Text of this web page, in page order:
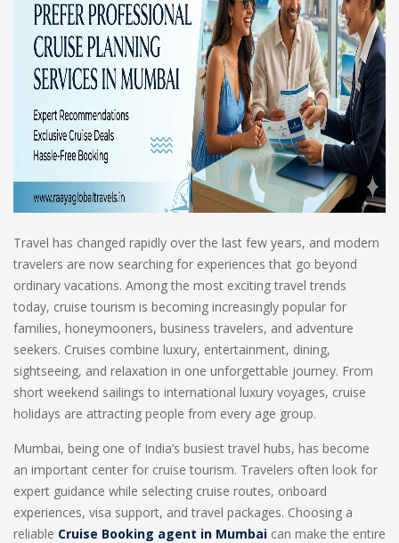
Travel has changed rapidly over the last few years, and modern
travelers are now searching for experiences that go beyond
ordinary vacations. Among the most exciting travel trends
today, cruise tourism is becoming increasingly popular for
families, honeymooners, business travelers, and adventure
seekers. Cruises combine luxury, entertainment, dining,
sightseeing, and relaxation in one unforgettable journey. From
short weekend sailings to international luxury voyages, cruise
holidays are attracting people from every age group.
Mumbai, being one of India’s busiest travel hubs, has become
an important center for cruise tourism. Travelers often look for
expert guidance while selecting cruise routes, onboard
experiences, visa support, and travel packages. Choosing a
reliable Cruise Booking agent in Mumbai can make the entire